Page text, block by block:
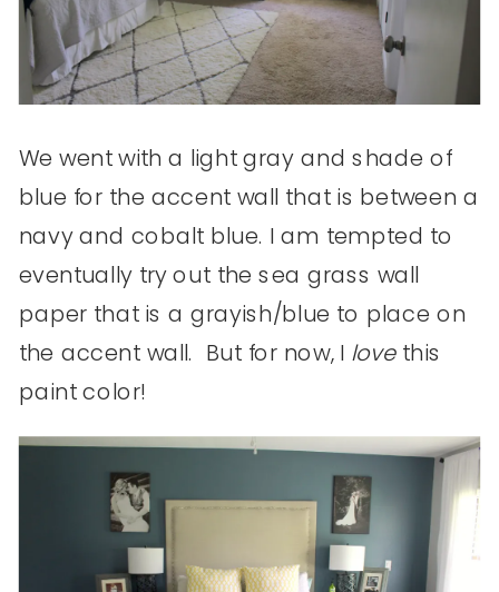
We went with a light gray and shade of
blue for the accent wall that is between a
navy and cobalt blue. I am tempted to
eventually try out the sea grass wall
paper that is a grayish/blue to place on
the accent wall. But for now, I lovethis
paint color!